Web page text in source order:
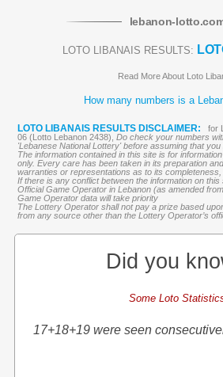
lebanon-lotto
LOTO LIBANAIS RESULTS:
Read More About Loto
How many numbers is a
LOTO LIBANAIS RESULTS DISCLAIMER:
for
06 (Lotto Lebanon 2438), Do check your numbers
'Lebanese National Lottery' before assuming that
The information contained in this site is for
only. Every care has been taken in its preparation
warranties or representations as to its completeness,
If there is any conflict between the information on
Official Game Operator in Lebanon (as amended
Game Operator data will take priority
The Lottery Operator shall not pay a prize based
from any source other than the Lottery Operator’s
Did you
Some Loto
17+18+19 were seen